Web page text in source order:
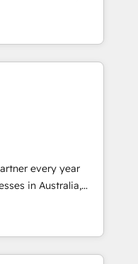
its clientele, and
single revenue-
and devout CRM
custom digital
that drives more
crushes your
to work with you
between systems
strategies Time-
every year
their full
CRM
marketing,